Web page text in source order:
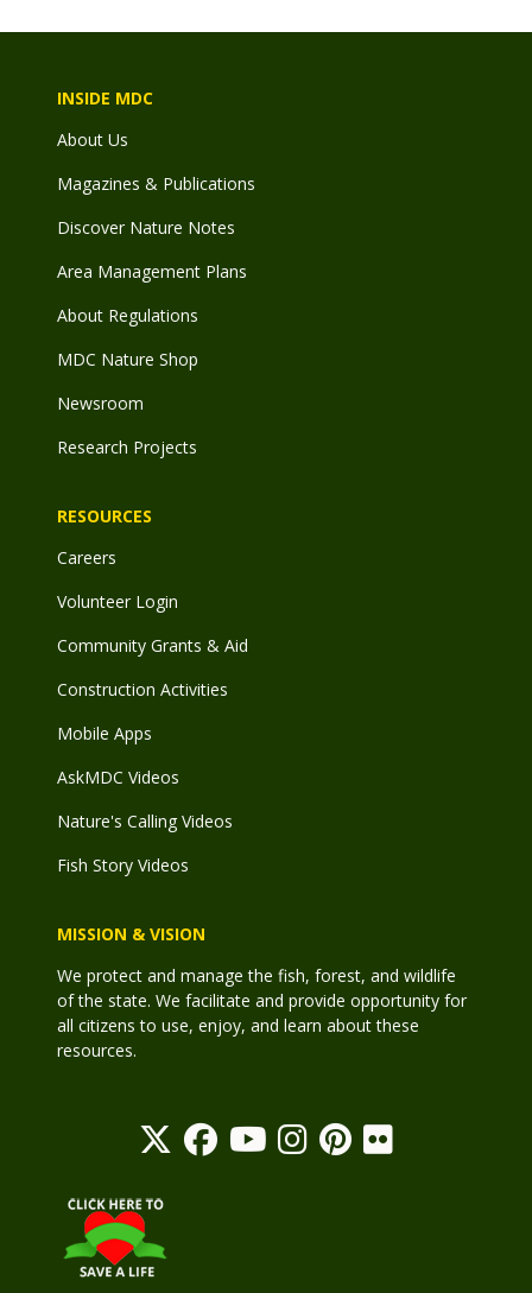
INSIDE MDC
About Us
Magazines & Publications
Discover Nature Notes
Area Management Plans
About Regulations
MDC Nature Shop
Newsroom
Research Projects
RESOURCES
Careers
Volunteer Login
Community Grants & Aid
Construction Activities
Mobile Apps
AskMDC Videos
Nature's Calling Videos
Fish Story Videos
MISSION & VISION
We protect and manage the fish, forest, and wildlife
of the state. We facilitate and provide opportunity for
all citizens to use, enjoy, and learn about these
resources.